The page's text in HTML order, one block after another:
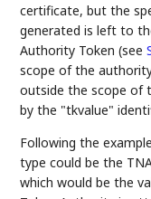
certificate, but the
generated is left to
Authority Token (see
scope of the
outside the scope of
by the "tkvalue"
Following the
type could be the
which would be the